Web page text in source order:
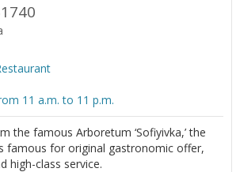
11 a.m. to 11 p.m.
the famous Arboretum ‘Sofiyivka,’ the
famous for original gastronomic offer,
high-class service.